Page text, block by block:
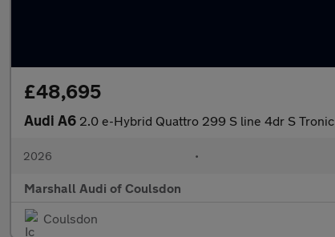
£48,695
Audi A6 2.0 e-Hybrid Quattro 299 S line 4dr S Tronic
2026 •
Marshall Audi of Coulsdon
Coulsdon